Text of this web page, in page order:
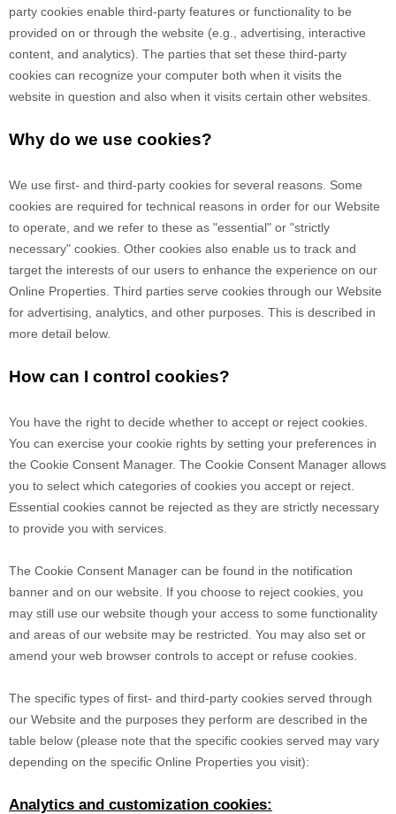
party cookies enable third-party features or functionality to be
provided on or through the website (e.g., advertising, interactive
content, and analytics). The parties that set these third-party
cookies can recognize your computer both when it visits the
website in question and also when it visits certain other websites.
Why do we use cookies?
We use first- and third-party cookies for several reasons. Some
cookies are required for technical reasons in order for our Website
to operate, and we refer to these as "essential" or "strictly
necessary" cookies. Other cookies also enable us to track and
target the interests of our users to enhance the experience on our
Online Properties. Third parties serve cookies through our Website
for advertising, analytics, and other purposes. This is described in
more detail below.
How can I control cookies?
You have the right to decide whether to accept or reject cookies.
You can exercise your cookie rights by setting your preferences in
the Cookie Consent Manager. The Cookie Consent Manager allows
you to select which categories of cookies you accept or reject.
Essential cookies cannot be rejected as they are strictly necessary
to provide you with services.
The Cookie Consent Manager can be found in the notification
banner and on our website. If you choose to reject cookies, you
may still use our website though your access to some functionality
and areas of our website may be restricted. You may also set or
amend your web browser controls to accept or refuse cookies.
The specific types of first- and third-party cookies served through
our Website and the purposes they perform are described in the
table below (please note that the specific cookies served may vary
depending on the specific Online Properties you visit):
Analytics and customization cookies: